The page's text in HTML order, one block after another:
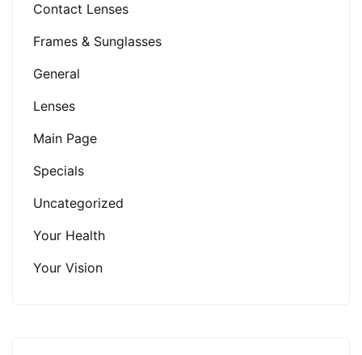
Contact Lenses
Frames & Sunglasses
General
Lenses
Main Page
Specials
Uncategorized
Your Health
Your Vision